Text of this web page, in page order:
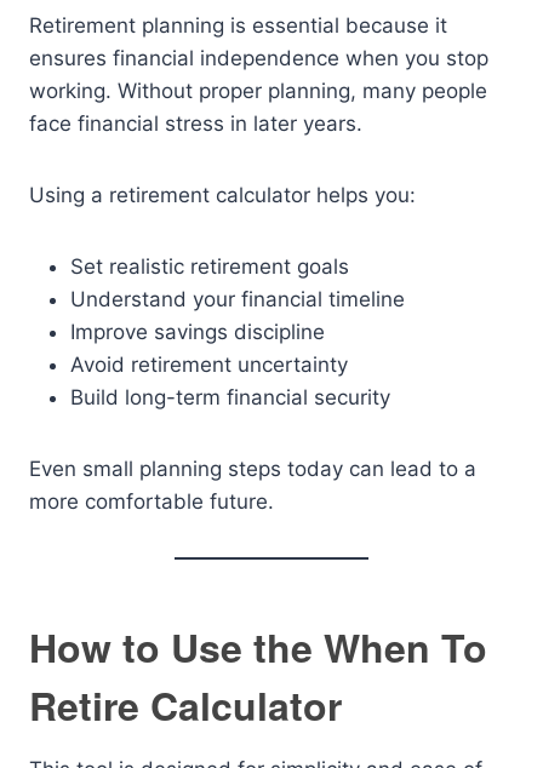
Retirement planning is essential because it
ensures financial independence when you stop
working. Without proper planning, many people
face financial stress in later years.
Using a retirement calculator helps you:
Set realistic retirement goals
Understand your financial timeline
Improve savings discipline
Avoid retirement uncertainty
Build long-term financial security
Even small planning steps today can lead to a
more comfortable future.
How to Use the When To
Retire Calculator